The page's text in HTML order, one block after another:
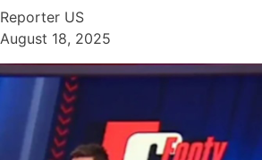
Reporter US
August 18, 2025